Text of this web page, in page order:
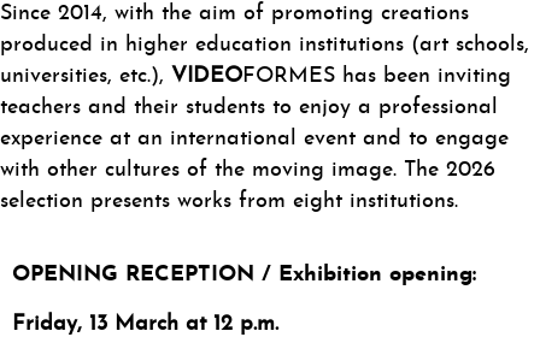
Since 2014, with the aim of promoting creations
produced in higher education institutions (art schools,
universities, etc.), VIDEOFORMES has been inviting
teachers and their students to enjoy a professional
experience at an international event and to engage
with other cultures of the moving image. The 2026
selection presents works from eight institutions.
OPENING RECEPTION / Exhibition opening:
Friday, 13 March at 12 p.m.